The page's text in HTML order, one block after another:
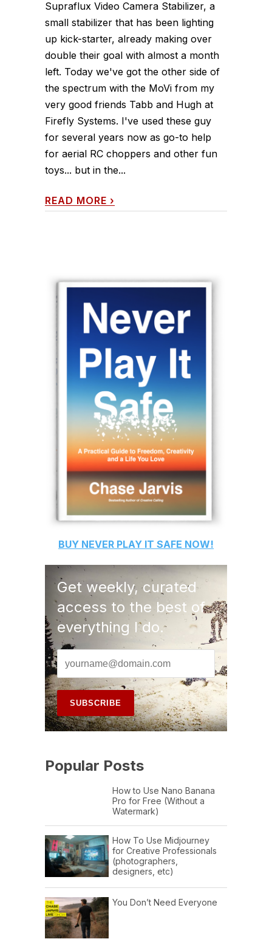
Supraflux Video Camera Stabilizer, a
small stabilizer that has been lighting
up kick-starter, already making over
double their goal with almost a month
left. Today we've got the other side of
the spectrum with the MoVi from my
very good friends Tabb and Hugh at
Firefly Systems. I've used these guy
for several years now as go-to help
for aerial RC choppers and other fun
toys... but in the...
READ MORE ›
BUY NEVER PLAY IT SAFE NOW!
Get weekly, curated
access to the best of
everything I do.
Popular Posts
How to Use Nano Banana
Pro for Free (Without a
Watermark)
How To Use Midjourney
for Creative Professionals
(photographers,
designers, etc)
You Don’t Need Everyone